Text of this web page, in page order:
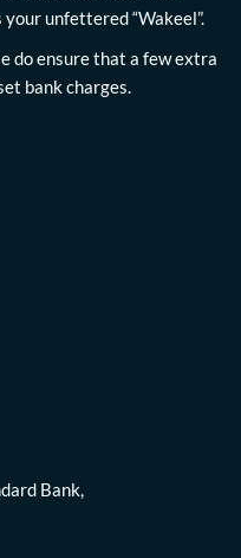
unfettered “Wakeel”.
do ensure that a few extra
bank charges.
Bank,